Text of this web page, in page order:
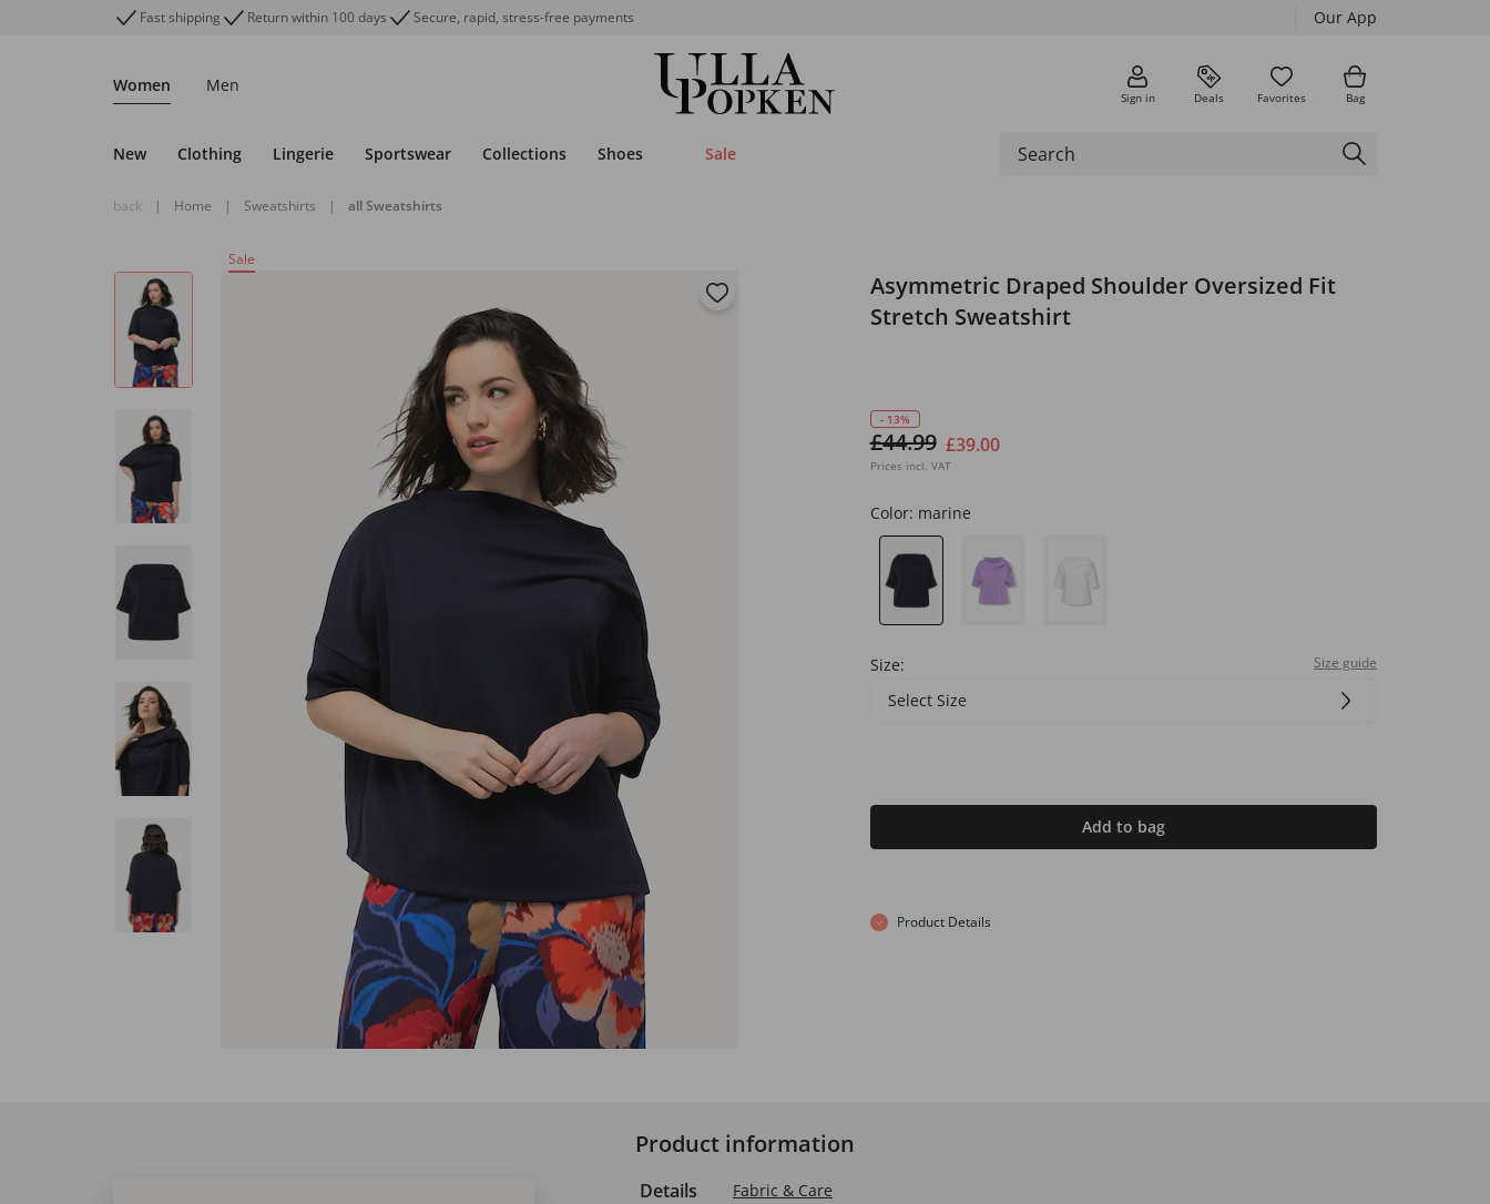
Fast shipping Return within 100 days Secure, rapid, stress-free payments Our App
Women Men
Sign in Deals Favorites Bag
New Clothing Lingerie Sportswear Collections Shoes Sale
back | Home | Sweatshirts | all Sweatshirts
Sale
Asymmetric Draped Shoulder Oversized Fit
Stretch Sweatshirt
- 13%
£44.99 £39.00
Prices incl. VAT
Color: marine
Size: Size guide
Select Size
Add to bag
Product Details
Product information
Details Fabric & Care